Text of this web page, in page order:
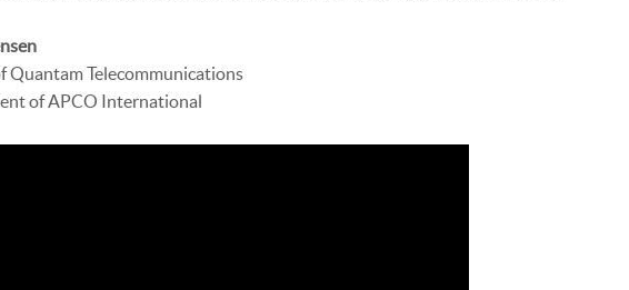
Quantam Telecommunications
of APCO International